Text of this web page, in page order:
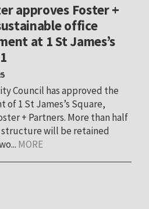
approves Foster +
office
at 1 St James’s
Council has approved the
of 1 St James’s Square,
+ Partners. More than half
will be retained
MORE